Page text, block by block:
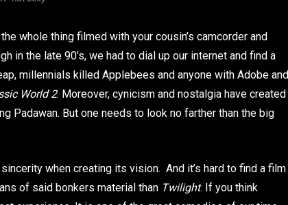
whole thing filmed with your cousin’s camcorder and
in the late 90’s, we had to dial up our internet and find a
millennials killed Applebees and anyone with Adobe and
World 2. Moreover, cynicism and nostalgia have created
Padawan. But one needs to look no farther than the big
when creating its vision. And it’s hard to find a film
of said bonkers material than Twilight. If you think